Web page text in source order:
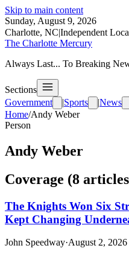
Skip to main content
Sunday, August 9, 2026
Charlotte, NC|Independent
The Charlotte Mercury
Always Last... To Breaking
Sections
Government
|Sports |News
Home/Andy Weber
Person
Andy Weber
Coverage (8 articles
The Knights Won Six
Kept Changing
John Speedway·August 2, 2026